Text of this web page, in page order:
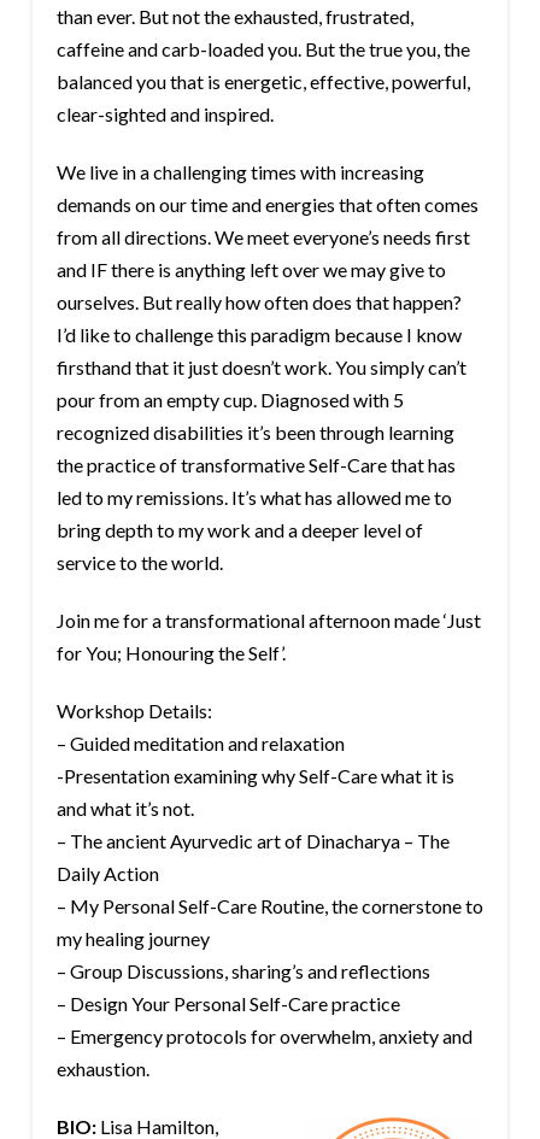
than ever. But not the exhausted, frustrated,
caffeine and carb-loaded you. But the true you, the
balanced you that is energetic, effective, powerful,
clear-sighted and inspired.
We live in a challenging times with increasing
demands on our time and energies that often comes
from all directions. We meet everyone’s needs first
and IF there is anything left over we may give to
ourselves. But really how often does that happen?
I’d like to challenge this paradigm because I know
firsthand that it just doesn’t work. You simply can’t
pour from an empty cup. Diagnosed with 5
recognized disabilities it’s been through learning
the practice of transformative Self-Care that has
led to my remissions. It’s what has allowed me to
bring depth to my work and a deeper level of
service to the world.
Join me for a transformational afternoon made ‘Just
for You; Honouring the Self’.
Workshop Details:
– Guided meditation and relaxation
-Presentation examining why Self-Care what it is
and what it’s not.
– The ancient Ayurvedic art of Dinacharya – The
Daily Action
– My Personal Self-Care Routine, the cornerstone to
my healing journey
– Group Discussions, sharing’s and reflections
– Design Your Personal Self-Care practice
– Emergency protocols for overwhelm, anxiety and
exhaustion.
BIO: Lisa Hamilton,